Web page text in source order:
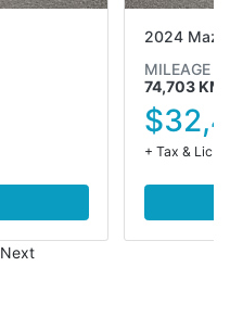
2024
MILEAGE
74,703 KM
+ Tax & Lic
Next